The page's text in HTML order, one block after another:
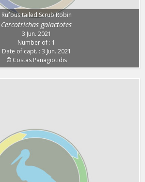
Rufous tailed Scrub Robin
Cercotrichas galactotes
3 Jun. 2021
Number of : 1
Date of capt. : 3 Jun. 2021
© Costas Panagiotidis